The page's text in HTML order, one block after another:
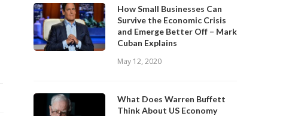
How Small Businesses Can
Survive the Economic Crisis
and Emerge Better Off – Mark
Cuban Explains
May 12, 2020
What Does Warren Buffett
Think About US Economy